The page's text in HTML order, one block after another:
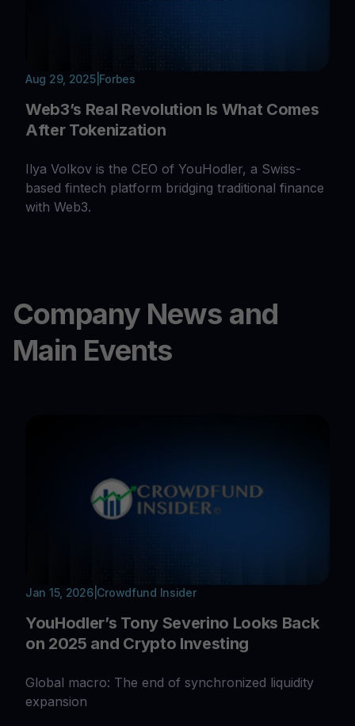
Aug 29, 2025| Forbes
Web3’s Real Revolution Is What Comes
After Tokenization
Ilya Volkov is the CEO of YouHodler, a Swiss-
based fintech platform bridging traditional finance
with Web3.
Company News and
Main Events
Jan 15, 2026| Crowdfund Insider
YouHodler’s Tony Severino Looks Back
on 2025 and Crypto Investing
Global macro: The end of synchronized liquidity
expansion